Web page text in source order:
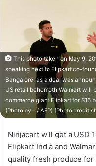
This photo taken on May 9,
speaking next to Flipkart co-
Bangalore, as a deal was
US retail behemoth Walmart will
commerce giant Flipkart for $16
(Photo by - / AFP) (Photo credit
Ninjacart will get a USD
Flipkart India and
quality fresh produce for